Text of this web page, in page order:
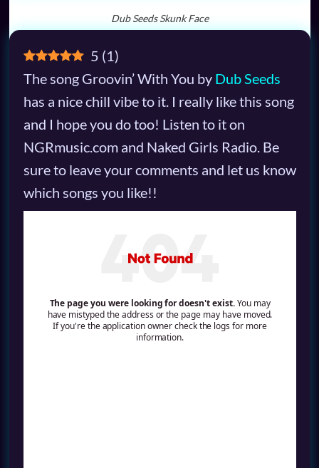
Dub Seeds Skunk Face
5 (1)
The song Groovin’ With You by Dub Seeds
has a nice chill vibe to it. I really like this song
and I hope you do too! Listen to it on
NGRmusic.com and Naked Girls Radio. Be
sure to leave your comments and let us know
which songs you like!!